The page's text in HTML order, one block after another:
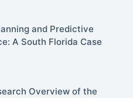
and Predictive
A South Florida Case
Overview of the